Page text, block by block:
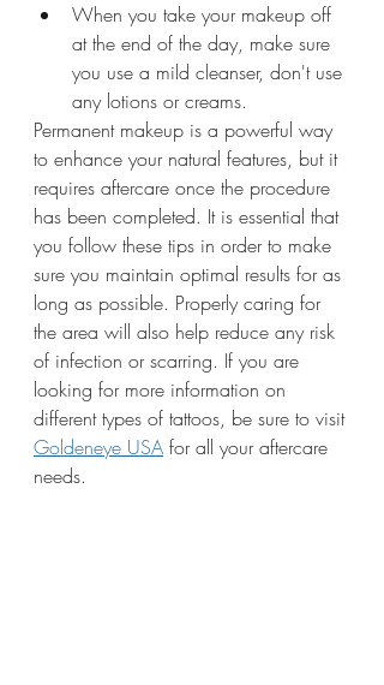
When you take your makeup off
at the end of the day, make sure
you use a mild cleanser, don't use
any lotions or creams.
Permanent makeup is a powerful way
to enhance your natural features, but it
requires aftercare once the procedure
has been completed. It is essential that
you follow these tips in order to make
sure you maintain optimal results for as
long as possible. Properly caring for
the area will also help reduce any risk
of infection or scarring. If you are
looking for more information on
different types of tattoos, be sure to visit
Goldeneye USA for all your aftercare
needs.